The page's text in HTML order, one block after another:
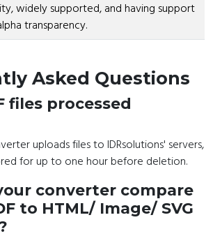
widely supported, and having support
transparency.
Asked Questions
files processed
uploads files to IDRsolutions' servers,
for up to one hour before deletion.
converter compare
to HTML/ Image/ SVG